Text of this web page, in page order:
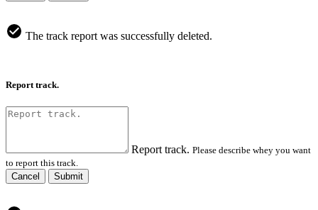
The track report was successfully deleted.
Report track.
Report track. Please describe whey you want
to report this track.
Cancel
Submit